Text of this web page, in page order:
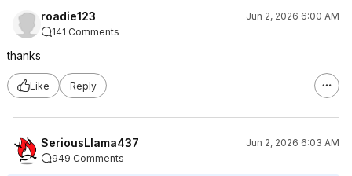
roadie123
Jun 2, 2026 6:00 AM
141 Comments
thanks
Like Reply
SeriousLlama437
Jun 2, 2026 6:03 AM
949 Comments